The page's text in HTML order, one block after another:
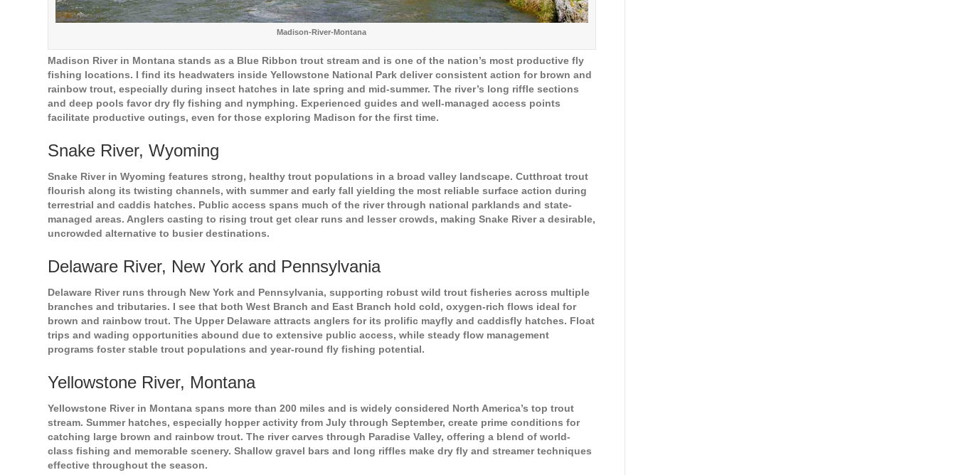
Madison-River-Montana
Madison River in Montana stands as a Blue Ribbon trout stream and is one of the nation’s most productive fly
fishing locations. I find its headwaters inside Yellowstone National Park deliver consistent action for brown and
rainbow trout, especially during insect hatches in late spring and mid-summer. The river’s long riffle sections
and deep pools favor dry fly fishing and nymphing. Experienced guides and well-managed access points
facilitate productive outings, even for those exploring Madison for the first time.
Snake River, Wyoming
Snake River in Wyoming features strong, healthy trout populations in a broad valley landscape. Cutthroat trout
flourish along its twisting channels, with summer and early fall yielding the most reliable surface action during
terrestrial and caddis hatches. Public access spans much of the river through national parklands and state-
managed areas. Anglers casting to rising trout get clear runs and lesser crowds, making Snake River a desirable,
uncrowded alternative to busier destinations.
Delaware River, New York and Pennsylvania
Delaware River runs through New York and Pennsylvania, supporting robust wild trout fisheries across multiple
branches and tributaries. I see that both West Branch and East Branch hold cold, oxygen-rich flows ideal for
brown and rainbow trout. The Upper Delaware attracts anglers for its prolific mayfly and caddisfly hatches. Float
trips and wading opportunities abound due to extensive public access, while steady flow management
programs foster stable trout populations and year-round fly fishing potential.
Yellowstone River, Montana
Yellowstone River in Montana spans more than 200 miles and is widely considered North America’s top trout
stream. Summer hatches, especially hopper activity from July through September, create prime conditions for
catching large brown and rainbow trout. The river carves through Paradise Valley, offering a blend of world-
class fishing and memorable scenery. Shallow gravel bars and long riffles make dry fly and streamer techniques
effective throughout the season.